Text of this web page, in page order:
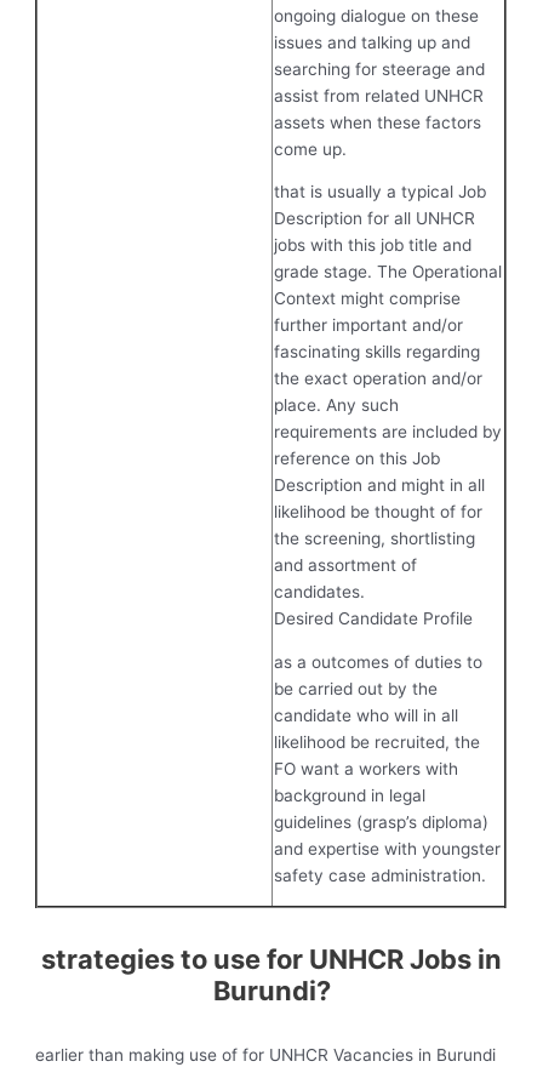
ongoing dialogue on these
issues and talking up and
searching for steerage and
assist from related UNHCR
assets when these factors
come up.
that is usually a typical Job
Description for all UNHCR
jobs with this job title and
grade stage. The Operational
Context might comprise
further important and/or
fascinating skills regarding
the exact operation and/or
place. Any such
requirements are included by
reference on this Job
Description and might in all
likelihood be thought of for
the screening, shortlisting
and assortment of
candidates.
Desired Candidate Profile
as a outcomes of duties to
be carried out by the
candidate who will in all
likelihood be recruited, the
FO want a workers with
background in legal
guidelines (grasp’s diploma)
and expertise with youngster
safety case administration.
strategies to use for UNHCR Jobs in
Burundi?
earlier than making use of for UNHCR Vacancies in Burundi